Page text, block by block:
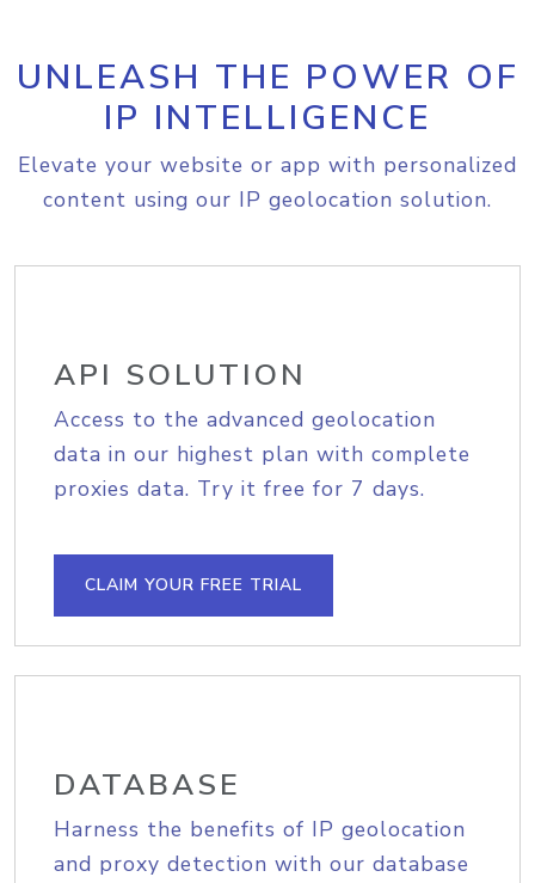
UNLEASH THE POWER OF
IP INTELLIGENCE
Elevate your website or app with personalized
content using our IP geolocation solution.
API SOLUTION
Access to the advanced geolocation
data in our highest plan with complete
proxies data. Try it free for 7 days.
CLAIM YOUR FREE TRIAL
DATABASE
Harness the benefits of IP geolocation
and proxy detection with our database